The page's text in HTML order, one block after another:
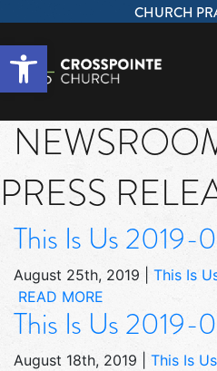
Open toolbar
CHURCH
PRESS
This Is Us
August 25th, 2019
This Is
READ MORE
This Is Us 2019-
August 18th, 2019
This Is Us